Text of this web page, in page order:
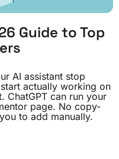
Guide to Top
AI assistant stop
actually working on
ChatGPT can run your
page. No copy-
to add manually.